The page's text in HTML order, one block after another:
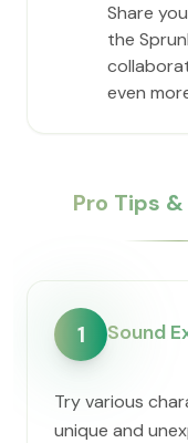
Share
the
even
Pro Tips
1 Sound
Try various
unique and